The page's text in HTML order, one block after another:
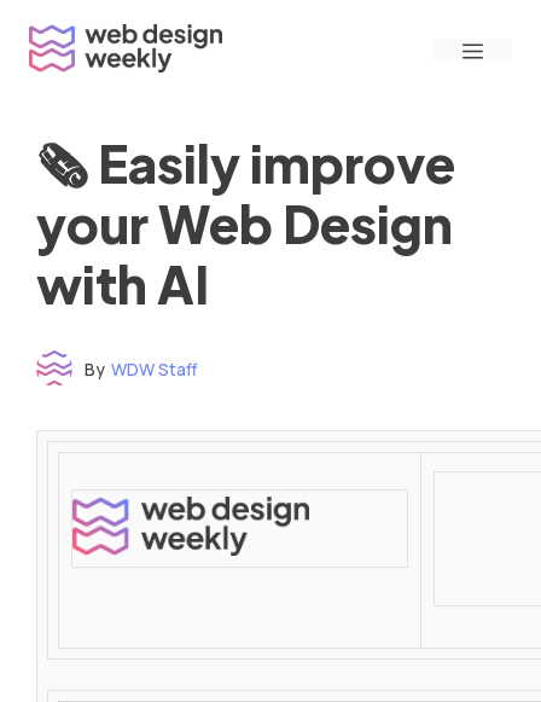
content
Menu
🗞 Easily improve
your Web Design
with AI
By WDW Staff